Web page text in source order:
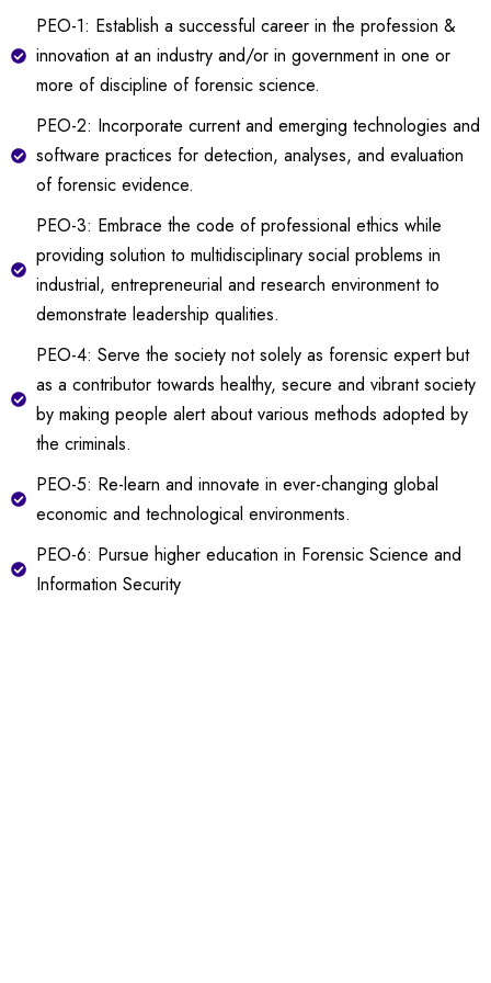
PEO-1: Establish a successful career in the profession &
innovation at an industry and/or in government in one or
more of discipline of forensic science.
PEO-2: Incorporate current and emerging technologies and
software practices for detection, analyses, and evaluation
of forensic evidence.
PEO-3: Embrace the code of professional ethics while
providing solution to multidisciplinary social problems in
industrial, entrepreneurial and research environment to
demonstrate leadership qualities.
PEO-4: Serve the society not solely as forensic expert but
as a contributor towards healthy, secure and vibrant society
by making people alert about various methods adopted by
the criminals.
PEO-5: Re-learn and innovate in ever-changing global
economic and technological environments.
PEO-6: Pursue higher education in Forensic Science and
Information Security